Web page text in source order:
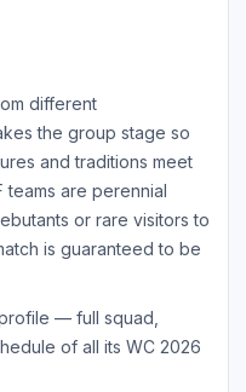
different
the group stage so
and traditions meet
teams are perennial
or rare visitors to
is guaranteed to be
— full squad,
of all its WC 2026